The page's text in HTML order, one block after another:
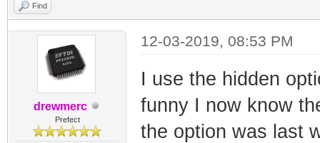
Find
drewmerc
Prefect
12-03-2019, 08:53 PM
I use the hidden
funny I now know
the option was last